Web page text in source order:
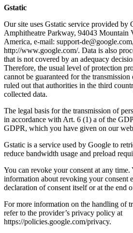
Gstatic
Our site uses Gstatic service provided
Amphitheatre Parkway, 94043 Mountain
America, e-mail: support-
http://www.google.com/. Data is also
that is not covered by an adequacy
Therefore, the usual level of protection
cannot be guaranteed for the
ruled out that authorities in the third
collected data.
The legal basis for the transmission of
in accordance with Art. 6 (1) a of the
GDPR, which you have given on our
Gstatic is a service used by Google to
reduce bandwidth usage and preload
You can revoke your consent at any
information about revoking your consent
declaration of consent itself or at the end
For more information on the handling of
refer to the provider’s privacy policy at
https://policies.google.com/privacy.